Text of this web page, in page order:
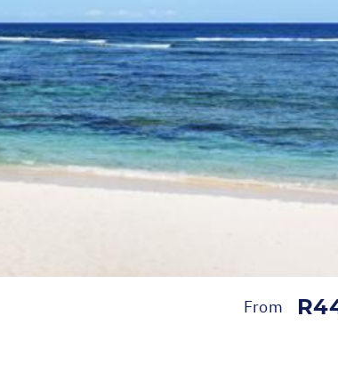
From